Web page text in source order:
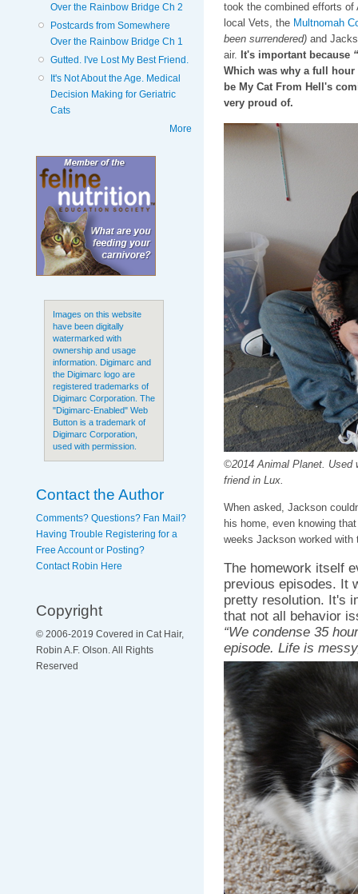
Over the Rainbow Bridge Ch 2
Postcards from Somewhere
Over the Rainbow Bridge Ch 1
Gutted. I've Lost My Best Friend.
It's Not About the Age. Medical
Decision Making for Geriatric
Cats
More
Images on this website
have been digitally
watermarked with
ownership and usage
information. Digimarc and
the Digimarc logo are
registered trademarks of
Digimarc Corporation. The
"Digimarc-Enabled" Web
Button is a trademark of
Digimarc Corporation,
used with permission.
Contact the Author
Comments? Questions? Fan Mail?
Having Trouble Registering for a
Free Account or Posting?
Contact Robin Here
Copyright
© 2006-2019 Covered in Cat Hair,
Robin A.F. Olson. All Rights
Reserved
took the combined efforts
local Vets, the Multnomah
been surrendered)and
air. It's important because
Which was why a full
be My Cat From Hell's
very proud of.
©2014 Animal Planet. Used
friend in Lux.
When asked, Jackson
his home, even knowing
weeks Jackson worked with
The homework itself
previous episodes. It
pretty resolution. It's
that not all behavior
“We condense 35
episode. Life is